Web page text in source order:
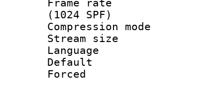
Frame rate
(1024 SPF)
Compression
Stream size
Language
Default